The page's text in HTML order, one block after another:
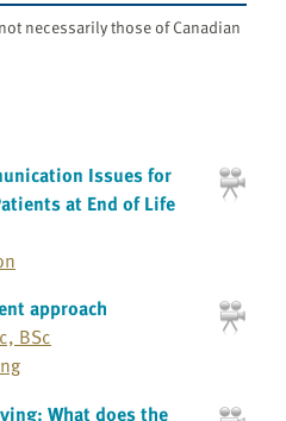
necessarily those of Canadian
Issues for
at End of Life
approach
BSc
What does the